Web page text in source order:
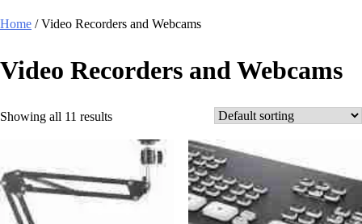
Home / Video Recorders and Webcams
Video Recorders and Webcams
Showing all 11 results